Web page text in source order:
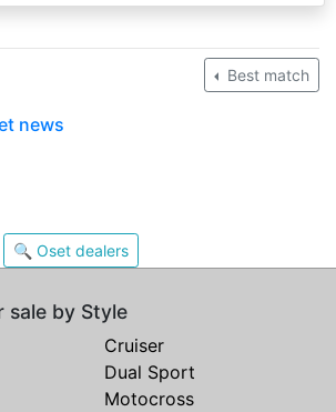
Best match
news
🔍 Oset dealers
sale by Style
Cruiser
Dual Sport
Motocross